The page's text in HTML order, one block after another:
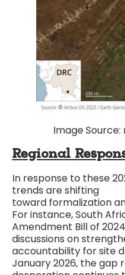
Image Source:
Regional
In response to these
trends are shifting
toward formalization
For instance, South
Amendment Bill of
discussions on
accountability for site
January 2026, the gap